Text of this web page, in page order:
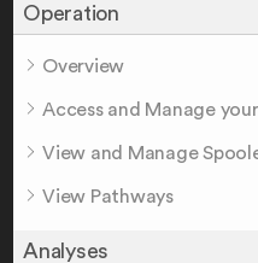
Operation
Overview
Access and Manage
View and Manage
View Pathways
Analyses